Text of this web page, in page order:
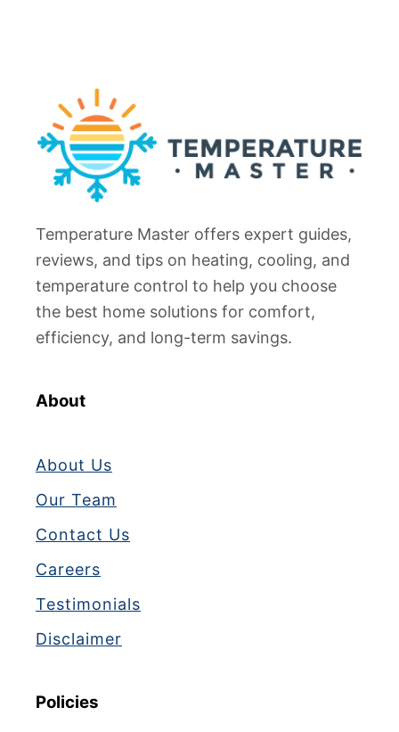
Temperature Master offers expert guides,
reviews, and tips on heating, cooling, and
temperature control to help you choose
the best home solutions for comfort,
efficiency, and long-term savings.
About
About Us
Our Team
Contact Us
Careers
Testimonials
Disclaimer
Policies